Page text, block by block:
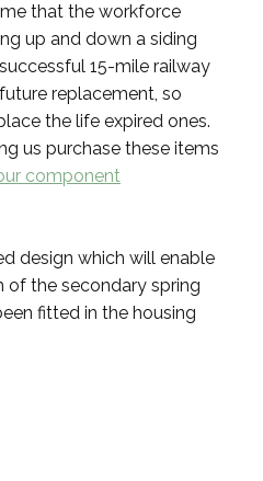
that the workforce
up and down a siding
15-mile railway
replacement, so
the life expired ones.
us purchase these items
component
design which will enable
of the secondary spring
fitted in the housing